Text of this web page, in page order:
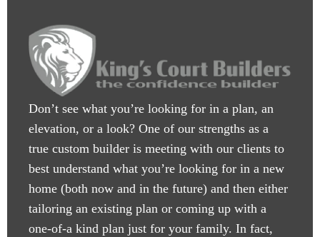
Don’t see what you’re looking for in a plan, an
elevation, or a look? One of our strengths as a
true custom builder is meeting with our clients to
best understand what you’re looking for in a new
home (both now and in the future) and then either
tailoring an existing plan or coming up with a
one-of-a kind plan just for your family. In fact,